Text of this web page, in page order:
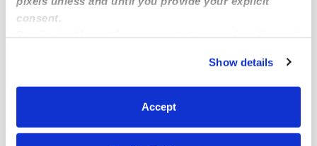
consent.
You can reject non-essential cookies or manage your
preferences at any time by clicking “Cookie Settings.”
Show details
Accept
Subsidized Daycares Near Me